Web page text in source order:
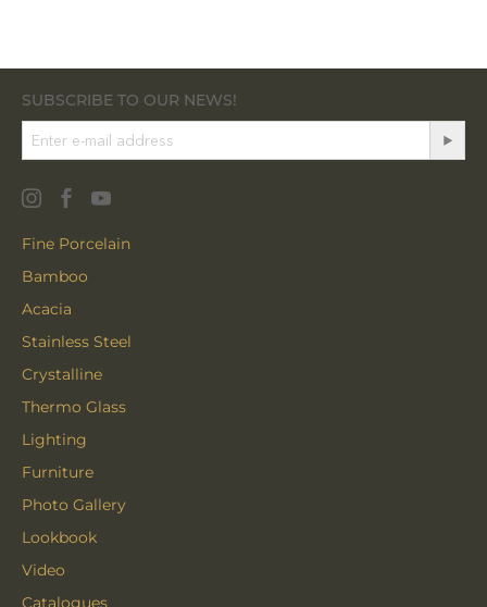
SUBSCRIBE TO OUR NEWS!
Fine Porcelain
Bamboo
Acacia
Stainless Steel
Crystalline
Thermo Glass
Lighting
Furniture
Photo Gallery
Lookbook
Video
Catalogues